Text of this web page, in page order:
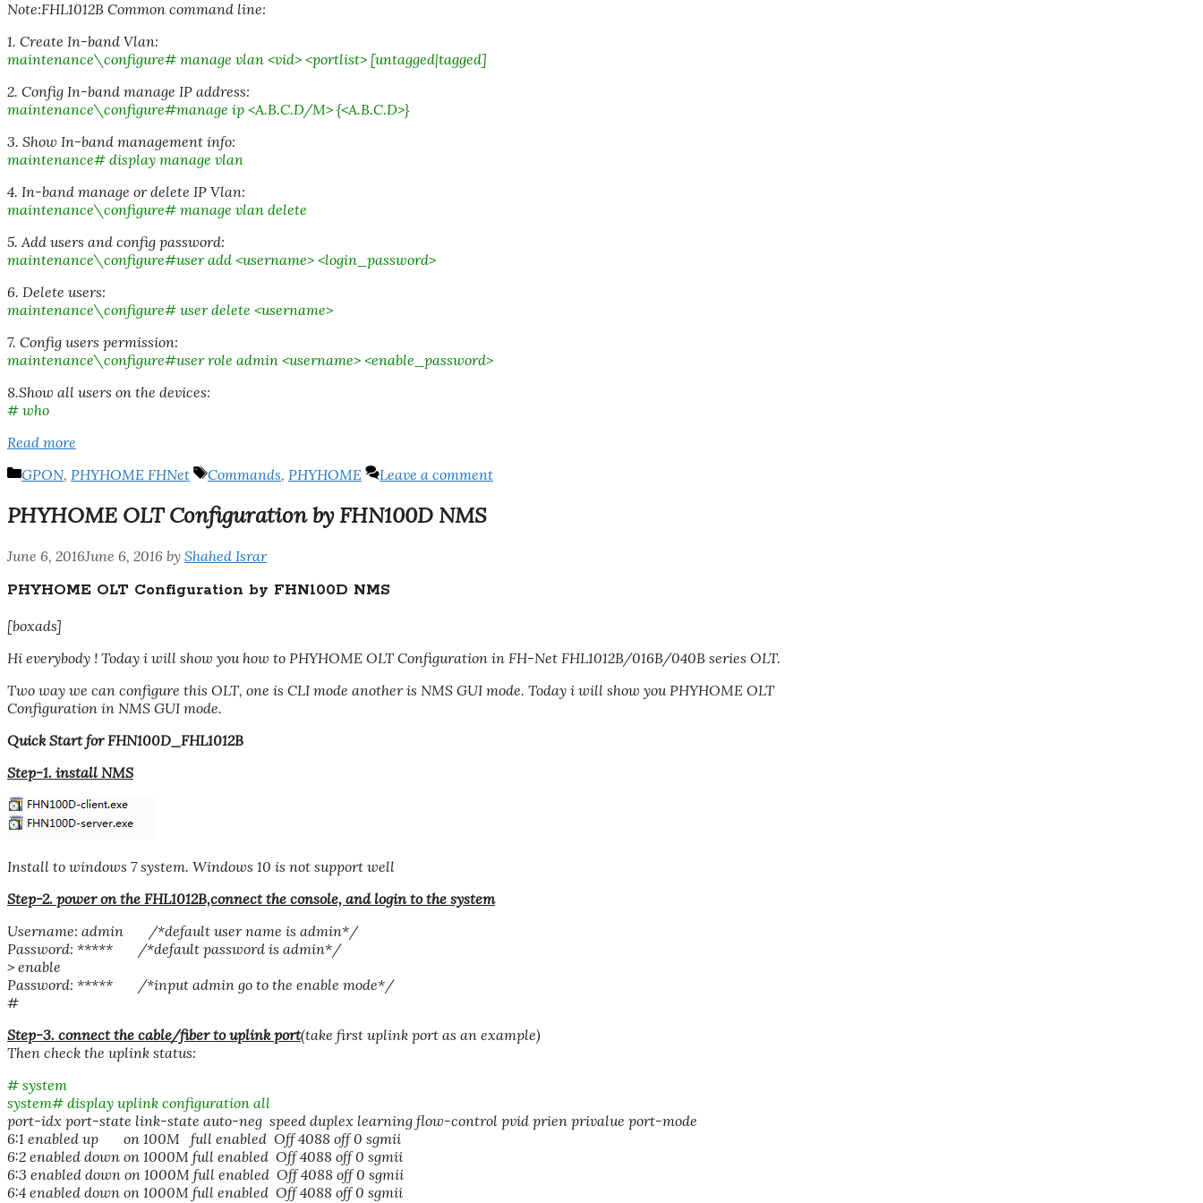
Note:FHL1012B Common command line:
1. Create In-band Vlan:
maintenance\configure# manage vlan <vid> <portlist> [untagged|tagged]
2. Config In-band manage IP address:
maintenance\configure#manage ip <A.B.C.D/M> {<A.B.C.D>}
3. Show In-band management info:
maintenance# display manage vlan
4. In-band manage or delete IP Vlan:
maintenance\configure# manage vlan delete
5. Add users and config password:
maintenance\configure#user add <username> <login_password>
6. Delete users:
maintenance\configure# user delete <username>
7. Config users permission:
maintenance\configure#user role admin <username> <enable_password>
8.Show all users on the devices:
# who
Read more
Categories
GPON, PHYHOME FHNet Tags
Commands, PHYHOME Leave a comment
PHYHOME OLT Configuration by FHN100D NMS
June 6, 2016June 6, 2016 by Shahed Israr
PHYHOME OLT Configuration by FHN100D NMS
[boxads]
Hi everybody ! Today i will show you how to PHYHOME OLT Configuration in FH-Net FHL1012B/016B/040B series OLT.
Two way we can configure this OLT, one is CLI mode another is NMS GUI mode. Today i will show you PHYHOME OLT
Configuration in NMS GUI mode.
Quick Start for FHN100D_FHL1012B
Step-1. install NMS
Install to windows 7 system. Windows 10 is not support well
Step-2. power on the FHL1012B,connect the console, and login to the system
Username: admin /*default user name is admin*/
Password: ***** /*default password is admin*/
> enable
Password: ***** /*input admin go to the enable mode*/
#
Step-3. connect the cable/fiber to uplink port(take first uplink port as an example)
Then check the uplink status:
# system
system# display uplink configuration all
port-idx port-state link-state auto-neg speed duplex learning flow-control pvid prien privalue port-mode
6:1 enabled up on 100M full enabled Off 4088 off 0 sgmii
6:2 enabled down on 1000M full enabled Off 4088 off 0 sgmii
6:3 enabled down on 1000M full enabled Off 4088 off 0 sgmii
6:4 enabled down on 1000M full enabled Off 4088 off 0 sgmii